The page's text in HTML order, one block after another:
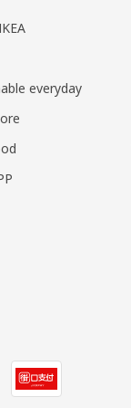
everyday